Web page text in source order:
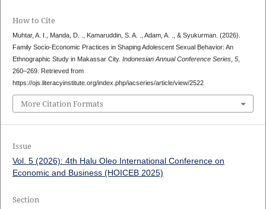
How to Cite
Muhtar, A. I., Manda, D. ., Kamaruddin, S. A. ., Adam, A. ., & Syukurman. (2026).
Family Socio-Economic Practices in Shaping Adolescent Sexual Behavior: An
Ethnographic Study in Makassar City. Indonesian Annual Conference Series, 5,
260–269. Retrieved from
https://ojs.literacyinstitute.org/index.php/iacseries/article/view/2522
More Citation Formats
Issue
Vol. 5 (2026): 4th Halu Oleo International Conference on
Economic and Business (HOICEB 2025)
Section